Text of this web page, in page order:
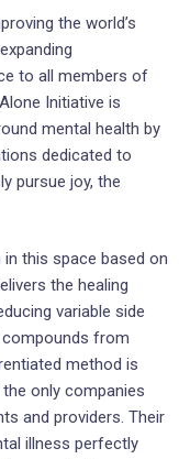
the world’s
to all members of
Initiative is
mental health by
dedicated to
pursue joy, the
in this space based on
the healing
variable side
from
method is
only companies
and providers. Their
illness perfectly